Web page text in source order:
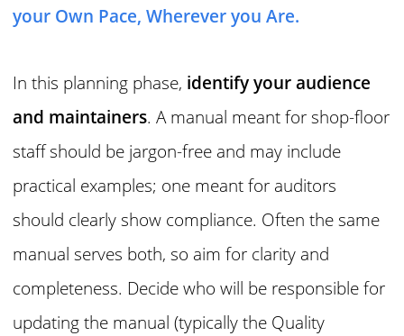
your Own Pace, Wherever you Are.
In this planning phase, identify your audience
and maintainers. A manual meant for shop-floor
staff should be jargon-free and may include
practical examples; one meant for auditors
should clearly show compliance. Often the same
manual serves both, so aim for clarity and
completeness. Decide who will be responsible for
updating the manual (typically the Quality